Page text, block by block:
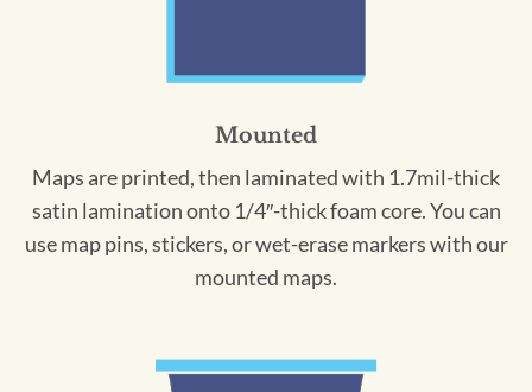
Mounted
Maps are printed, then laminated with 1.7mil-thick
satin lamination onto 1/4″-thick foam core. You can
use map pins, stickers, or wet-erase markers with our
mounted maps.